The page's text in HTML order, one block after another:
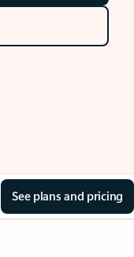
See plans and pricing